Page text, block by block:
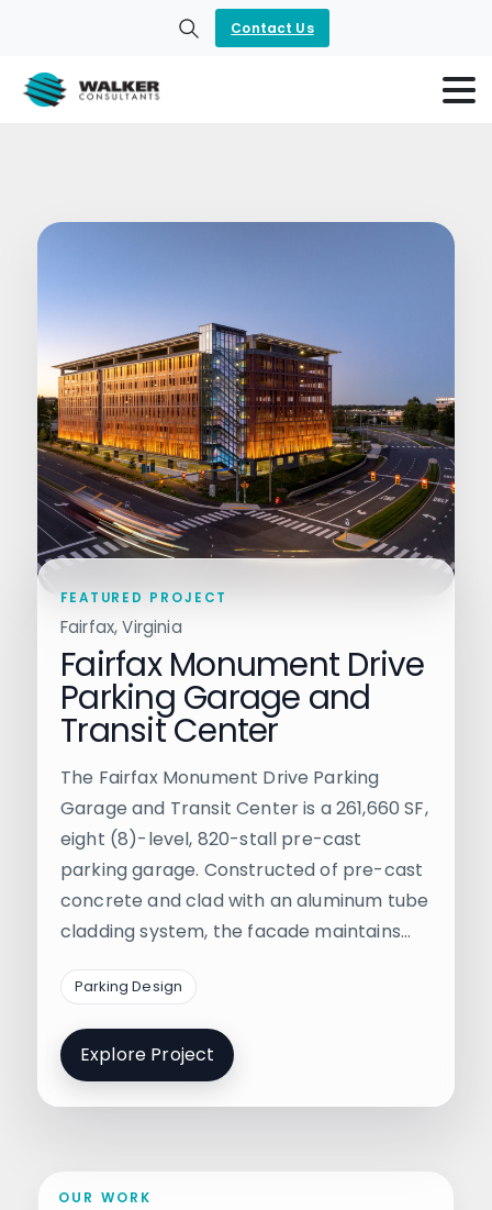
Search
Contact Us
FEATURED PROJECT
Fairfax, Virginia
Fairfax Monument Drive
Parking Garage and
Transit Center
The Fairfax Monument Drive Parking
Garage and Transit Center is a 261,660 SF,
eight (8)-level, 820-stall pre-cast
parking garage. Constructed of pre-cast
concrete and clad with an aluminum tube
cladding system, the facade maintains…
Parking Design
Explore Project
OUR WORK